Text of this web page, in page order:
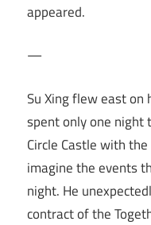
appeared.
—
Su Xing flew east on
spent only one night
Circle Castle with
imagine the events
night. He
contract of the